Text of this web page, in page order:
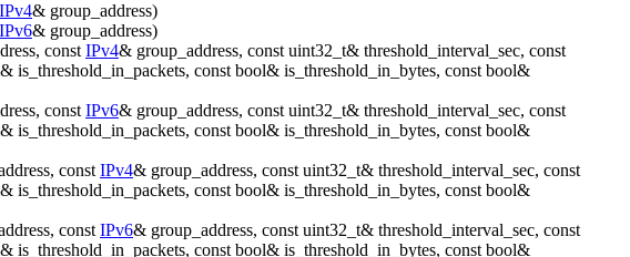
IPv4& group_address)
IPv6& group_address)
const IPv4& group_address, const uint32_t& threshold_interval_sec, const
is_threshold_in_packets, const bool& is_threshold_in_bytes, const bool&
const IPv6& group_address, const uint32_t& threshold_interval_sec, const
is_threshold_in_packets, const bool& is_threshold_in_bytes, const bool&
const IPv4& group_address, const uint32_t& threshold_interval_sec, const
is_threshold_in_packets, const bool& is_threshold_in_bytes, const bool&
const IPv6& group_address, const uint32_t& threshold_interval_sec, const
is_threshold_in_packets, const bool& is_threshold_in_bytes, const bool&